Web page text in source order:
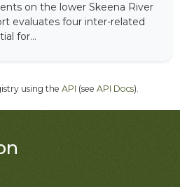
on the lower Skeena River
evaluates four inter-related
for...
using the API (see API Docs).